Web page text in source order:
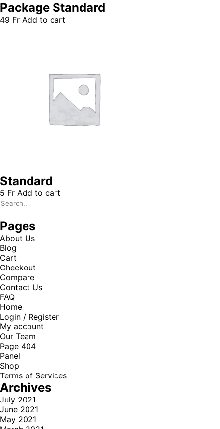
Package Standard
49 Fr Add to cart
Standard
5 Fr Add to cart
Pages
About Us
Blog
Cart
Checkout
Compare
Contact Us
FAQ
Home
Login / Register
My account
Our Team
Page 404
Panel
Shop
Terms of Services
Archives
July 2021
June 2021
May 2021